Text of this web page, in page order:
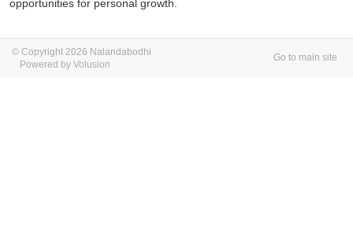
opportunities for personal growth.
© Copyright 2026 Nalandabodhi
Powered by Volusion
Go to main site